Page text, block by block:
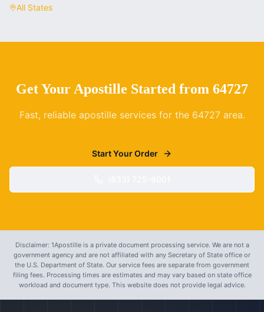
All States
Get Your Apostille Started from 64727
Fast, reliable apostille services for the 64727area.
Start Your Order
Disclaimer: 1Apostille is a private document processing service. We are not a
government agency and are not affiliated with any Secretary of State office or
the U.S. Department of State. Our service fees are separate from government
filing fees. Processing times are estimates and may vary based on state office
workload and document type. This website does not provide legal advice.